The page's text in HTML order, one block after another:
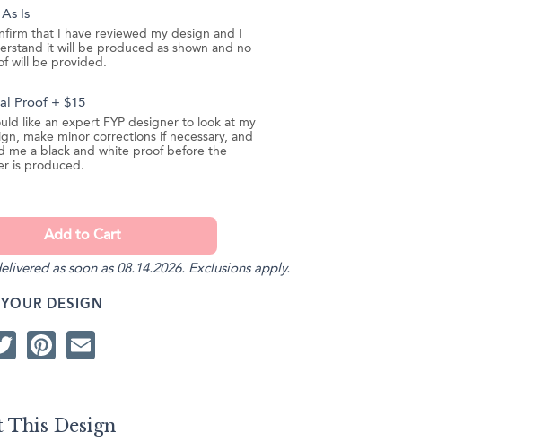
Is
that I have reviewed my design and I
it will be produced as shown and no
will be provided.
Proof + $15
like an expert FYP designer to look at my
make minor corrections if necessary, and
me a black and white proof before the
is produced.
as soon as 08.14.2026. Exclusions apply.
DESIGN
TwitterPinterest
This Design